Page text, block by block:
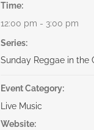
Time:
12:00 pm - 3:00 pm
Series:
Sunday Reggae in the
Event Category:
Live Music
Website: